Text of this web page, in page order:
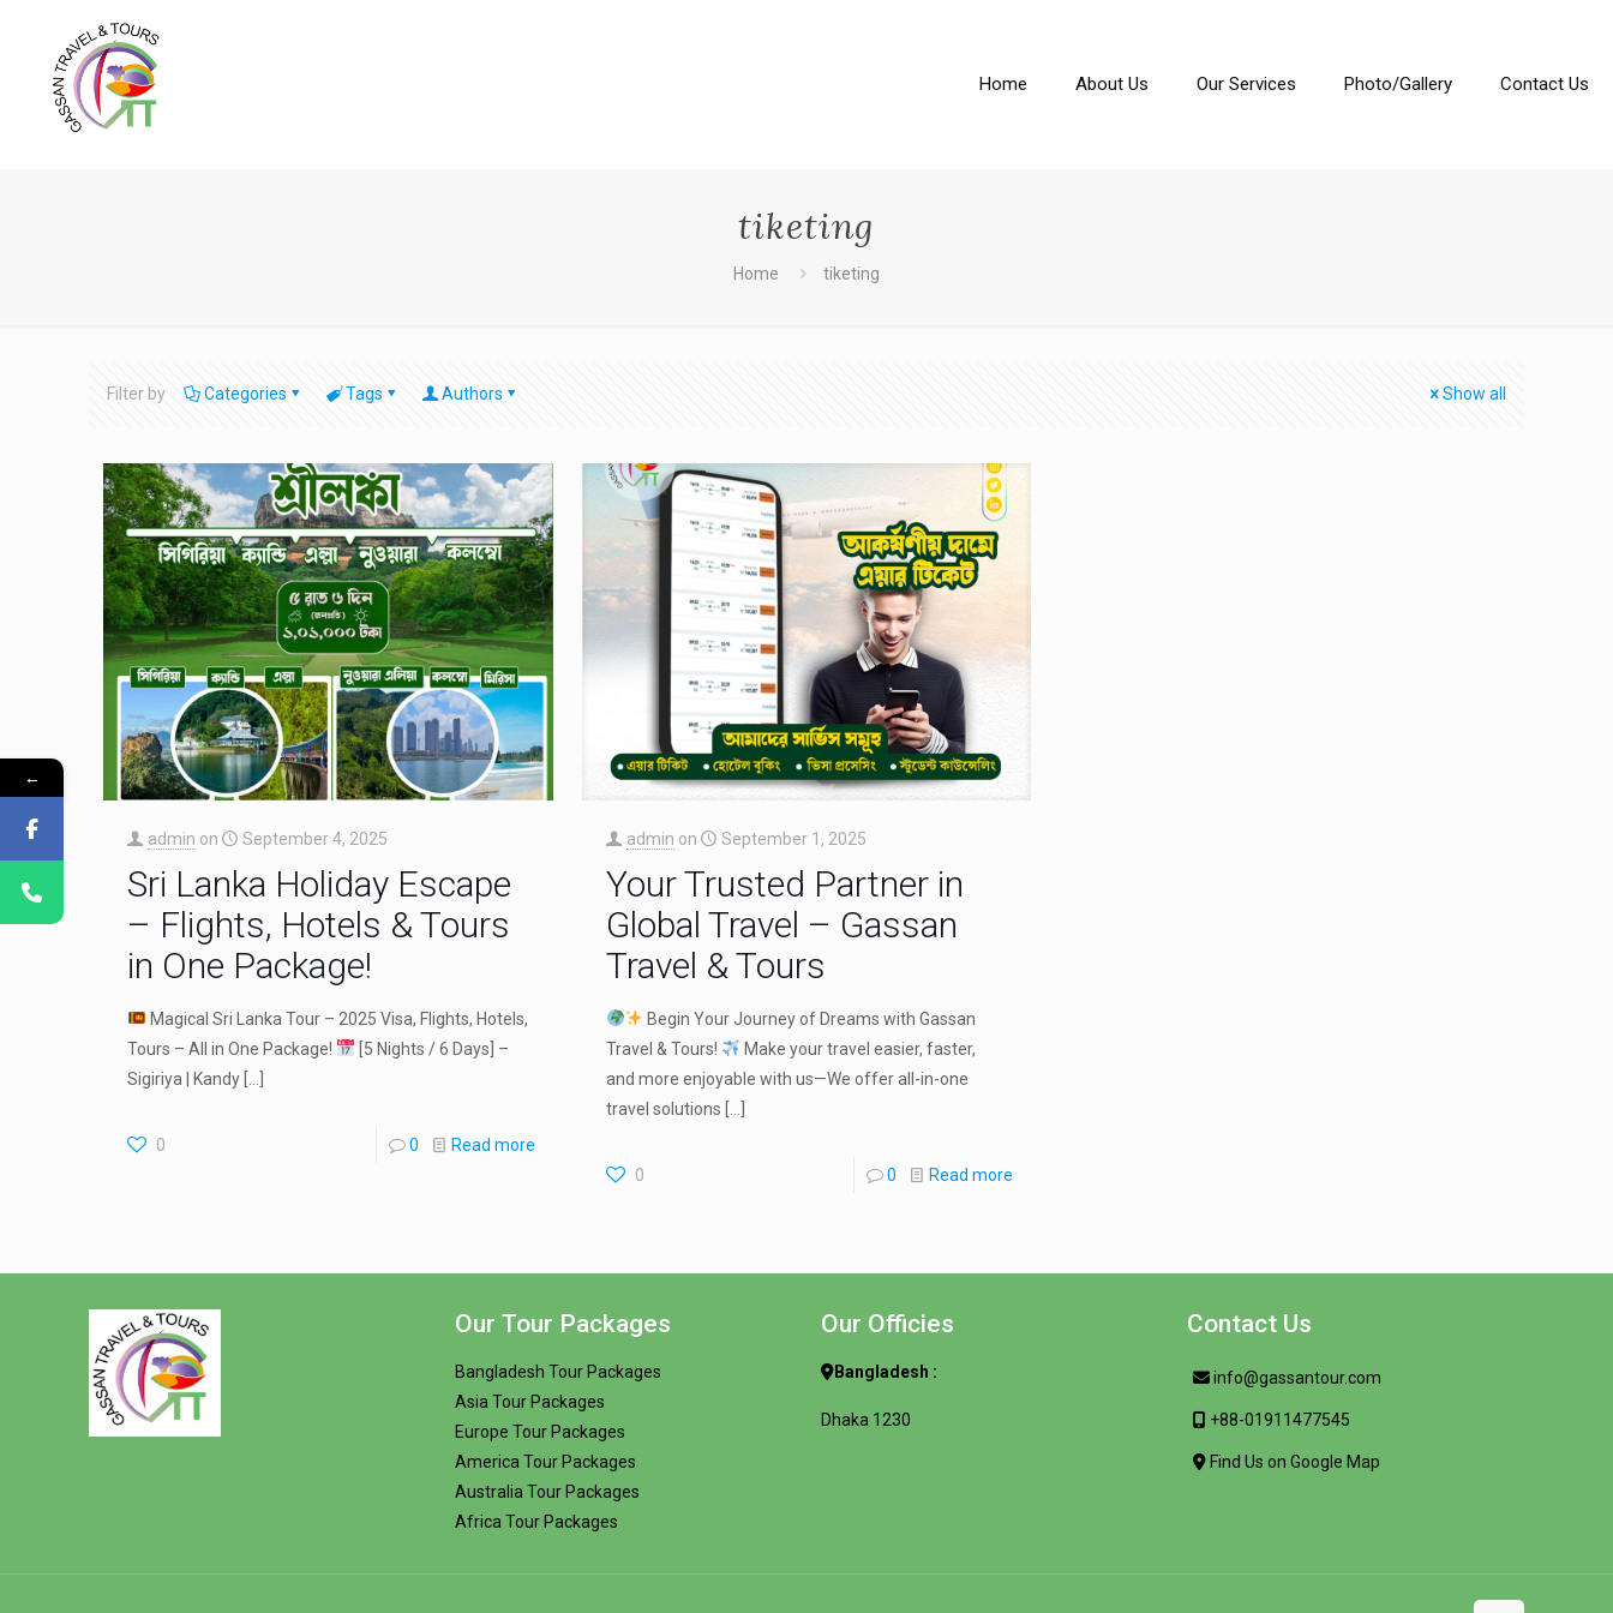
Home About Us Our Services Photo/Gallery Contact Us
tiketing
Home tiketing
Filter by Categories Tags Authors Show all
admin on September 4, 2025
Sri Lanka Holiday Escape
– Flights, Hotels & Tours
in One Package!
Magical Sri Lanka Tour – 2025 Visa, Flights, Hotels,
Tours – All in One Package!
[5 Nights / 6 Days] –
Sigiriya | Kandy[…]
0 0 Read more
admin on September 1, 2025
Your Trusted Partner in
Global Travel – Gassan
Travel & Tours
Begin Your Journey of Dreams with Gassan
Travel & Tours!
Make your travel easier, faster,
and more enjoyable with us—We offer all-in-one
travel solutions
0 0 Read more
Our Tour Packages
Bangladesh Tour Packages
Asia Tour Packages
Europe Tour Packages
America Tour Packages
Australia Tour Packages
Africa Tour Packages
Our Officies
Bangladesh :
Dhaka 1230
Contact Us
info@gassantour.com
+88-01911477545
Find Us on Google Map
←